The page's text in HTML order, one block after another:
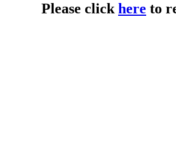
Please clickhere to